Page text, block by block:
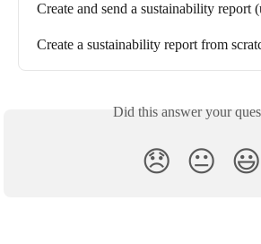
Create and send a sustainability report
Create a sustainability report from
Did this answer your
😞 😐 😃